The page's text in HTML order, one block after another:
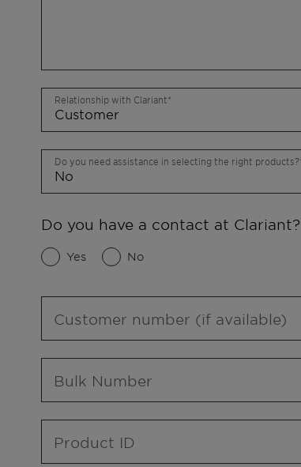
Relationship with Clariant
Do you need assistance in selecting the right products?
Do you have a contact at Clariant?
Yes No
Customer number (if available)
Bulk Number
Product ID